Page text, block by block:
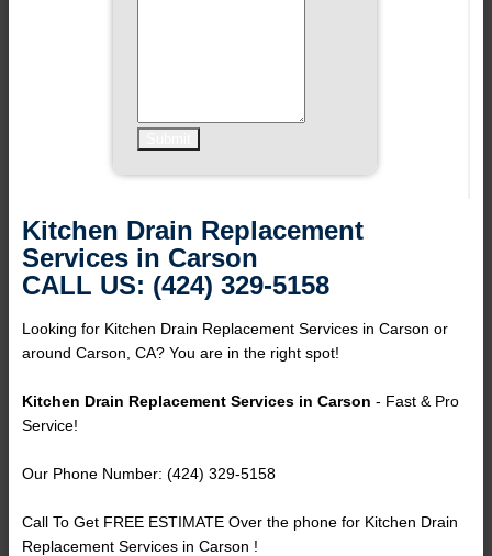
Kitchen Drain Replacement
Services in Carson
CALL US: (424) 329-5158
Looking for Kitchen Drain Replacement Services in Carson or
around Carson, CA? You are in the right spot!
Kitchen Drain Replacement Services in Carson - Fast & Pro
Service!
Our Phone Number: (424) 329-5158
Call To Get FREE ESTIMATE Over the phone for Kitchen Drain
Replacement Services in Carson !